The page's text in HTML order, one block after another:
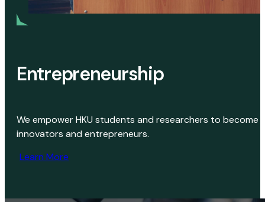
Entrepreneurship
We empower HKU students and researchers to become
innovators and entrepreneurs.
Learn More